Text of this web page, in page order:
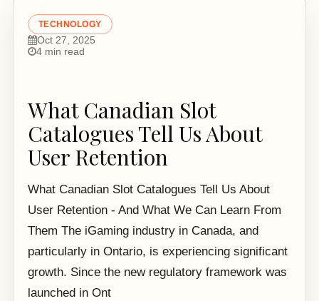
TECHNOLOGY
Oct 27, 2025
4 min read
What Canadian Slot
Catalogues Tell Us About
User Retention
What Canadian Slot Catalogues Tell Us About
User Retention - And What We Can Learn From
Them The iGaming industry in Canada, and
particularly in Ontario, is experiencing significant
growth. Since the new regulatory framework was
launched in Ont